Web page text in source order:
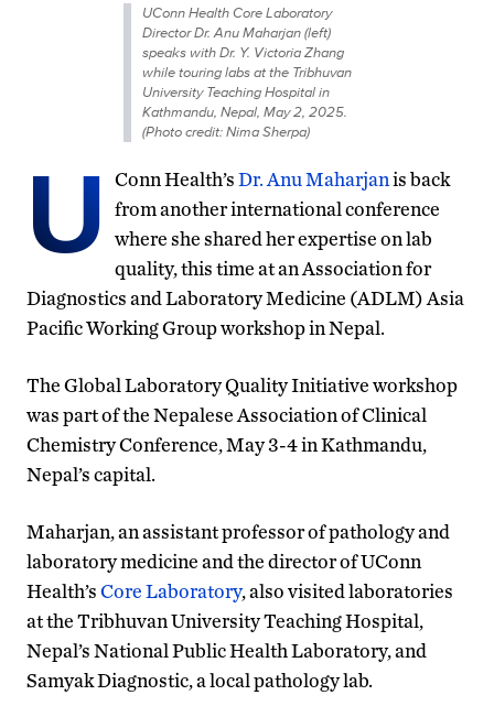
UConn Health Core Laboratory
Director Dr. Anu Maharjan (left)
speaks with Dr. Y. Victoria Zhang
while touring labs at the Tribhuvan
University Teaching Hospital in
Kathmandu, Nepal, May 2, 2025.
(Photo credit: Nima Sherpa)
U Conn Health’sDr. Anu Maharjanis back
from another international conference
where she shared her expertise on lab
quality, this time at an Association for
Diagnostics and Laboratory Medicine (ADLM) Asia
Pacific Working Group workshop in Nepal.
The Global Laboratory Quality Initiative workshop
was part of the Nepalese Association of Clinical
Chemistry Conference, May 3-4 in Kathmandu,
Nepal’s capital.
Maharjan, an assistant professor of pathology and
laboratory medicine and the director of UConn
Health’sCore Laboratory, also visited laboratories
at the Tribhuvan University Teaching Hospital,
Nepal’s National Public Health Laboratory, and
Samyak Diagnostic, a local pathology lab.